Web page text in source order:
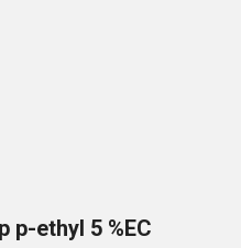
p-ethyl 5 %EC